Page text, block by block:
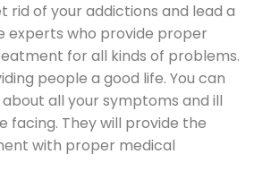
rid of your addictions and lead a
experts who provide proper
for all kinds of problems.
people a good life. You can
all your symptoms and ill
facing. They will provide the
with proper medical